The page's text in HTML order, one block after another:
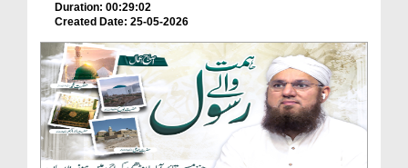
Duration: 00:29:02
Created Date: 25-05-2026